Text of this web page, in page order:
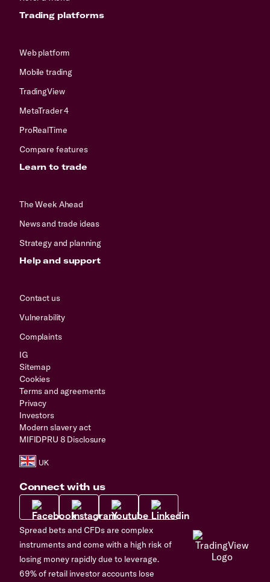
Trading platforms
Web platform
Mobile trading
TradingView
MetaTrader 4
ProRealTime
Compare features
Learn to trade
The Week Ahead
News and trade ideas
Strategy and planning
Help and support
Contact us
Vulnerability
Complaints
IG
Sitemap
Cookies
Terms and agreements
Privacy
Investors
Modern slavery act
MIFIDPRU 8 Disclosure
Connect with us
Spread bets and CFDs are complex
instruments and come with a high risk of
losing money rapidly due to leverage.
69% of retail investor accounts lose